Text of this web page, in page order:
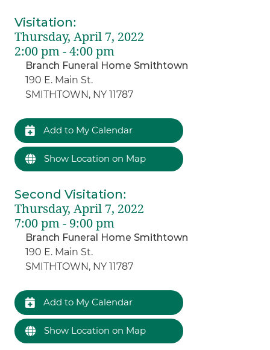
Visitation:
Thursday, April 7, 2022
2:00 pm - 4:00 pm
Branch Funeral Home Smithtown
190 E. Main St.
SMITHTOWN, NY 11787
Add to My Calendar
Show Location on Map
Second Visitation:
Thursday, April 7, 2022
7:00 pm - 9:00 pm
Branch Funeral Home Smithtown
190 E. Main St.
SMITHTOWN, NY 11787
Add to My Calendar
Show Location on Map